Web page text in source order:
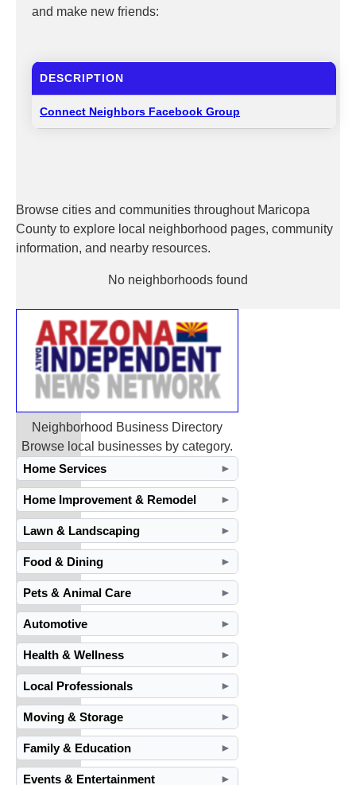
and make new friends:
DESCRIPTION
Connect Neighbors Facebook Group
Browse cities and communities throughout Maricopa
County to explore local neighborhood pages, community
information, and nearby resources.
No neighborhoods found
Neighborhood Business Directory
Browse local businesses by category.
Home Services
►
Home Improvement & Remodel ►
Lawn & Landscaping ►
Food & Dining ►
Pets & Animal Care ►
Automotive ►
Health & Wellness ►
Local Professionals ►
Moving & Storage ►
Family & Education ►
Events & Entertainment ►